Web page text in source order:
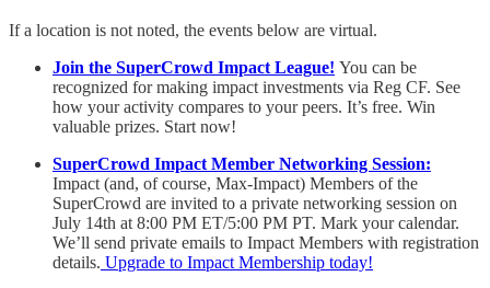
If a location is not noted, the events below are virtual.
Join the SuperCrowd Impact League! You can be
recognized for making impact investments via Reg CF. See
how your activity compares to your peers. It’s free. Win
valuable prizes. Start now!
SuperCrowd Impact Member Networking Session:
Impact (and, of course, Max-Impact) Members of the
SuperCrowd are invited to a private networking session on
July 14th at 8:00 PM ET/5:00 PM PT. Mark your calendar.
We’ll send private emails to Impact Members with registration
details. Upgrade to Impact Membership today!